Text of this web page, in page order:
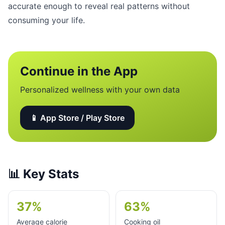
accurate enough to reveal real patterns without
consuming your life.
Continue in the App
Personalized wellness with your own data
📱 App Store / Play Store
📊 Key Stats
37%
Average calorie
63%
Cooking oil